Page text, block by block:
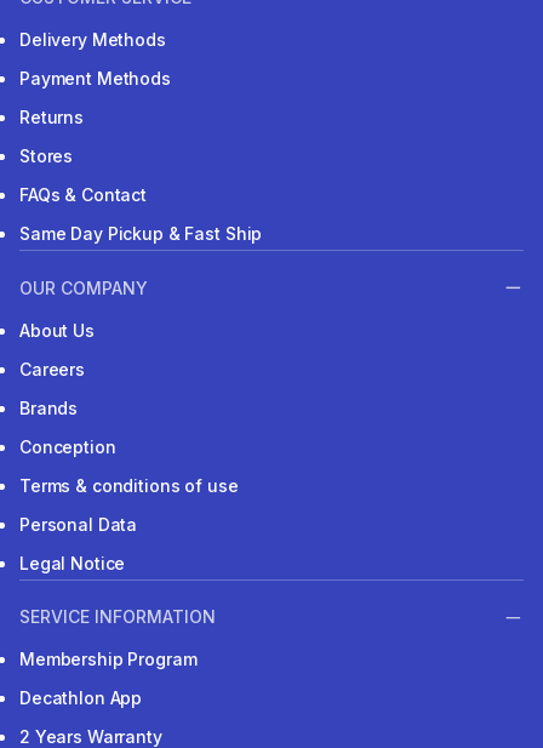
Delivery Methods
Payment Methods
Returns
Stores
FAQs & Contact
Same Day Pickup & Fast Ship
OUR COMPANY
About Us
Careers
Brands
Conception
Terms & conditions of use
Personal Data
Legal Notice
SERVICE INFORMATION
Membership Program
Decathlon App
2 Years Warranty